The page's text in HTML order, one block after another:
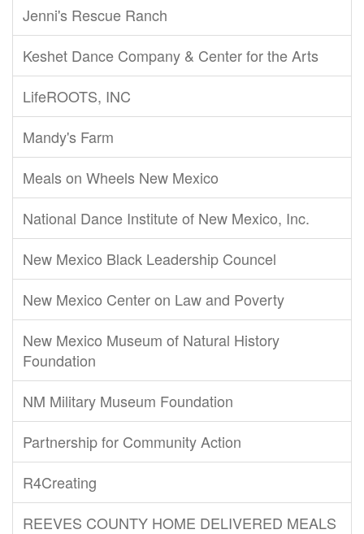
Jenni's Rescue Ranch
Keshet Dance Company & Center for the Arts
LifeROOTS, INC
Mandy's Farm
Meals on Wheels New Mexico
National Dance Institute of New Mexico, Inc.
New Mexico Black Leadership Councel
New Mexico Center on Law and Poverty
New Mexico Museum of Natural History
Foundation
NM Military Museum Foundation
Partnership for Community Action
R4Creating
REEVES COUNTY HOME DELIVERED MEALS